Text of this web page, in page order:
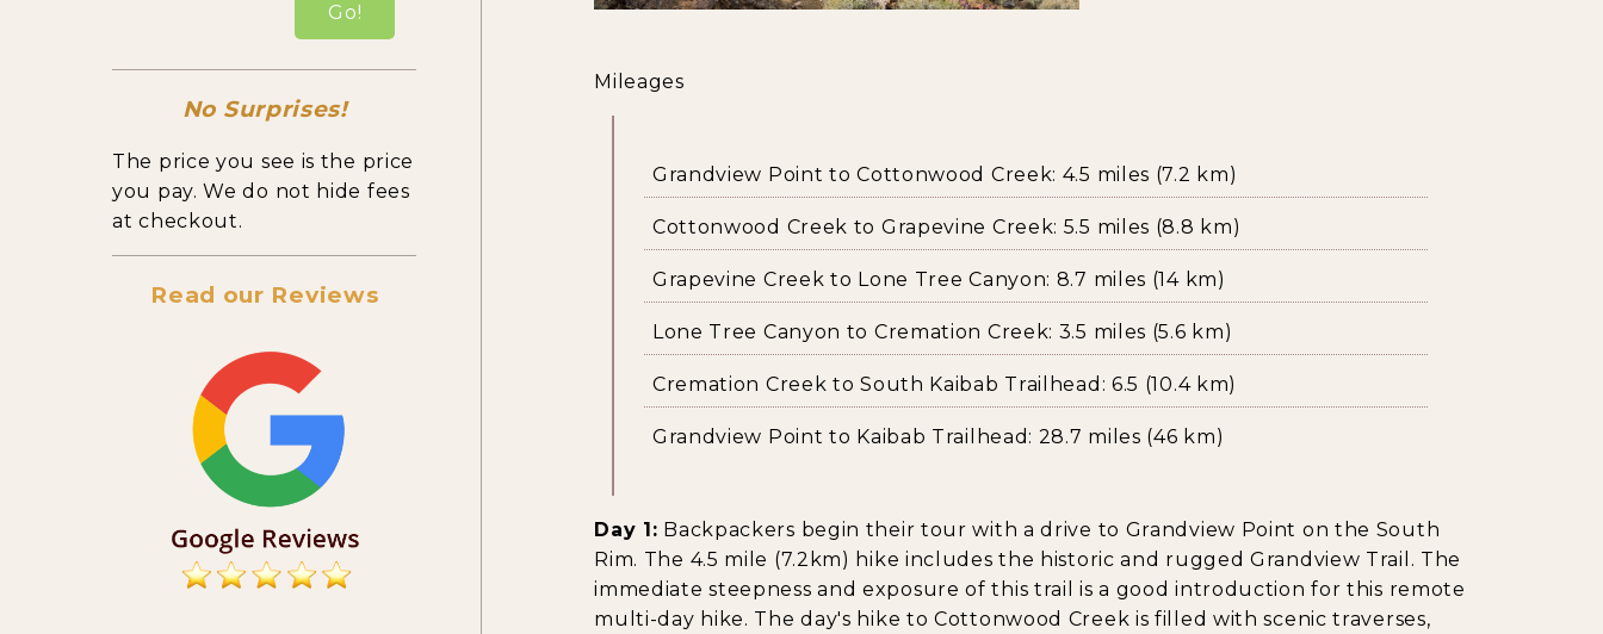
Go!
No Surprises!
The price you see is the price
you pay. We do not hide fees
at checkout.
Read our Reviews
Mileages
Grandview Point to Cottonwood Creek: 4.5 miles (7.2 km)
Cottonwood Creek to Grapevine Creek: 5.5 miles (8.8 km)
Grapevine Creek to Lone Tree Canyon: 8.7 miles (14 km)
Lone Tree Canyon to Cremation Creek: 3.5 miles (5.6 km)
Cremation Creek to South Kaibab Trailhead: 6.5 (10.4 km)
Grandview Point to Kaibab Trailhead: 28.7 miles (46 km)
Day 1: Backpackers begin their tour with a drive to Grandview Point on the South
Rim. The 4.5 mile (7.2km) hike includes the historic and rugged Grandview Trail. The
immediate steepness and exposure of this trail is a good introduction for this remote
multi-day hike. The day's hike to Cottonwood Creek is filled with scenic traverses,